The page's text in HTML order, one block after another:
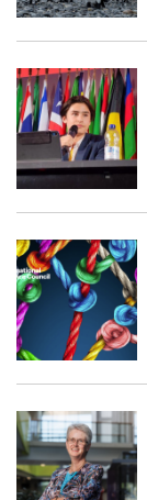
PUBLISHED:
BY:
PUBLISHED:
PUBLISHED:
BY: